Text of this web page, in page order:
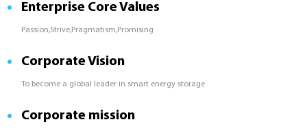
Enterprise Core Values
Passion,Strive,Pragmatism,Promising
Corporate Vision
To become a global leader in smart energy storage
Corporate mission